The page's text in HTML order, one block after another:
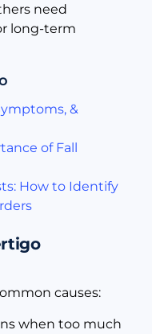
need
long-term
&
of Fall
How to Identify
causes:
when too much